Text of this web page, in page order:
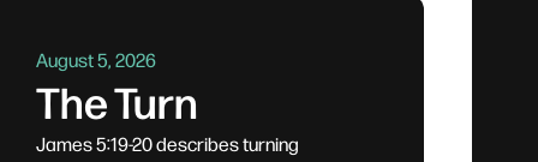
August 5, 2026
The Turn
James 5:19-20 describes turning